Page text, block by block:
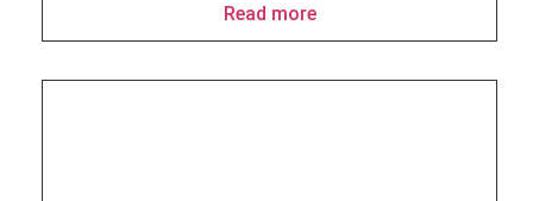
Read more